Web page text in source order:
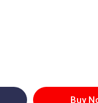
Buy